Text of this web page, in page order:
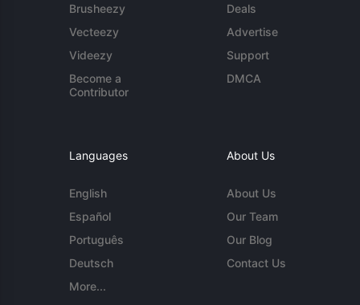
Brusheezy
Vecteezy
Videezy
Become a
Contributor
Deals
Advertise
Support
DMCA
Languages
English
Español
Português
Deutsch
More...
About Us
About Us
Our Team
Our Blog
Contact Us